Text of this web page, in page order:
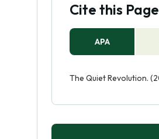
Cite this Page
APA
The Quiet Revolution.